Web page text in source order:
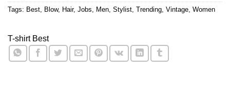
Tags: Best, Blow, Hair, Jobs, Men, Stylist, Trending, Vintage, Women
T-shirt Best